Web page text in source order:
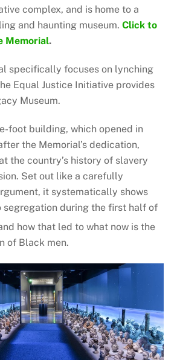
complex, and is home to a
and haunting museum.Click to
Memorial.
specifically focuses on lynching
Equal Justice Initiative provides
Museum.
foot building, which opened in
the Memorial’s dedication,
the country’s history of slavery
Set out like a carefully
it systematically shows
segregation during the first half of
how that led to what now is the
of Black men.